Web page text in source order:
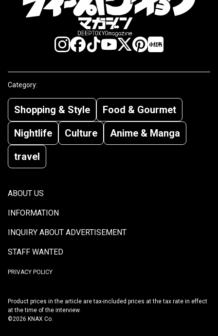
Category:
Shopping & Style
Food & Gourmet
Nightlife
Culture
Anime & Manga
travel
ABOUT US
INFORMATION
INQUIRY ABOUT ADVERTISEMENT
STAFF WANTED
PRIVACY POLICY
©2026 KNAX Co.
Product prices in the article are tax-included prices at the tax rate in effect
at the time of the interview.